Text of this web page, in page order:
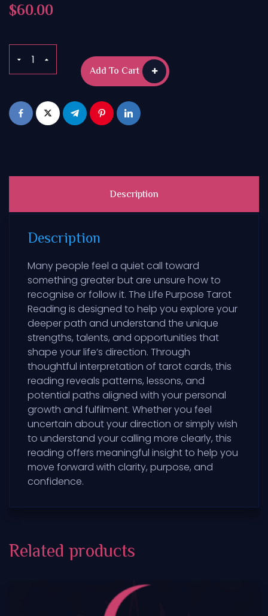
$60.00
Add To Cart
Description
Description
Many people feel a quiet call toward
something greater but are unsure how to
recognise or follow it. The Life Purpose Tarot
Reading is designed to help you explore your
deeper path and understand the unique
strengths, talents, and opportunities that
shape your life’s direction. Through
thoughtful interpretation of tarot cards, this
reading reveals patterns, lessons, and
potential paths aligned with your personal
growth and fulfilment. Whether you feel
uncertain about your direction or simply wish
to understand your calling more clearly, this
reading offers meaningful insight to help you
move forward with clarity, purpose, and
confidence.
Related products